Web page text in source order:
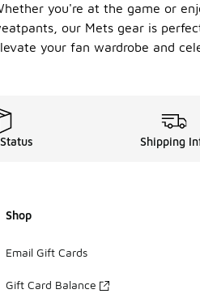
you're at the game or
our Mets gear is
your fan wardrobe and
Shipping
Shop
Email Gift Cards
Gift Card Balance